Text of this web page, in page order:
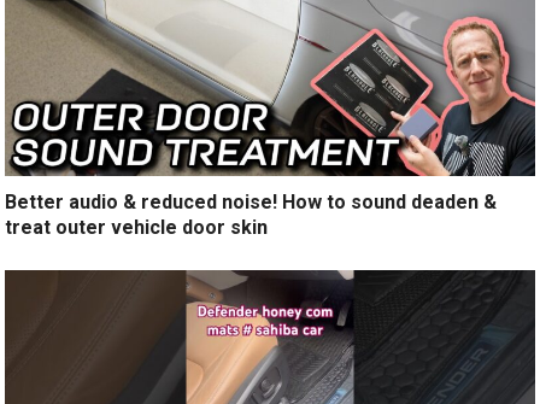
Better audio & reduced noise! How to sound deaden &
treat outer vehicle door skin